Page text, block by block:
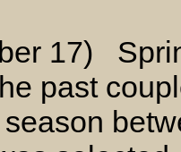
17)
past